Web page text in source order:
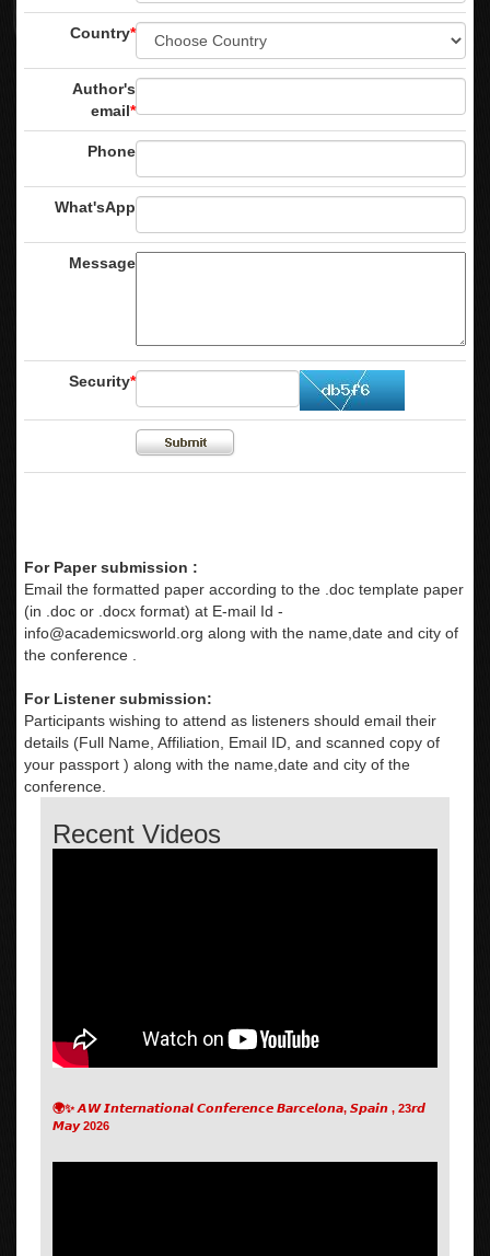
Country*
Author's
email*
Phone
What'sApp
Message
Security*
For Paper submission :
Email the formatted paper according to the .doc template paper
(in .doc or .docx format) at E-mail Id -
info@academicsworld.org along with the name,date and city of
the conference .
For Listener submission:
Participants wishing to attend as listeners should email their
details (Full Name, Affiliation, Email ID, and scanned copy of
your passport ) along with the name,date and city of the
conference.
Recent Videos
🌍✨ 𝘼𝙒 𝙄𝙣𝙩𝙚𝙧𝙣𝙖𝙩𝙞𝙤𝙣𝙖𝙡 𝘾𝙤𝙣𝙛𝙚𝙧𝙚𝙣𝙘𝙚 𝘽𝙖𝙧𝙘𝙚𝙡𝙤𝙣𝙖, 𝙎𝙥𝙖𝙞𝙣 , 23𝙧𝙙
𝙈𝙖𝙮 2026